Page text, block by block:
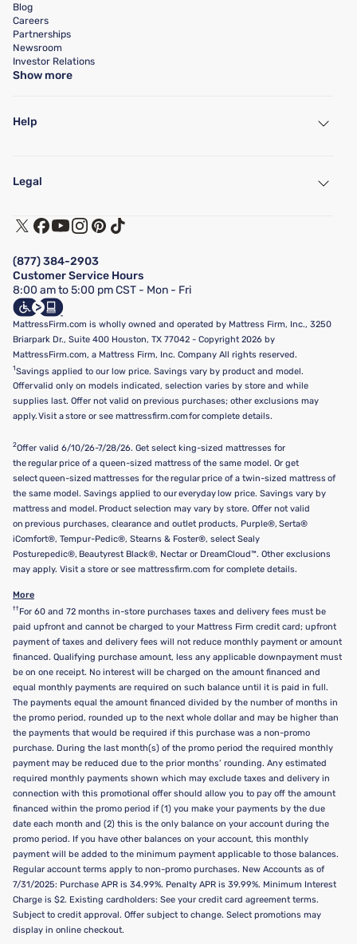
Blog
Careers
Partnerships
Newsroom
Investor Relations
Show more
Help
Find a Store
Customer Service
Track My Order
Financing & Purchasing Options
FAQ
Show more
Legal
Terms of Use
Privacy Policy
California Supply Chains Act
California Privacy Rights
Do Not Sell or Share My Personal Information
Targeted Advertising Opt-Out
(877) 384-2903
Customer Service Hours
8:00 am to 5:00 pm CST - Mon - Fri
MattressFirm.com is wholly owned and operated by Mattress Firm, Inc., 3250
Briarpark Dr., Suite 400 Houston, TX 77042 - Copyright 2026 by
MattressFirm.com, a Mattress Firm, Inc. Company All rights reserved.
1Savings applied to our low price. Savings vary by product and model.
Offer valid only on models indicated, selection varies by store and while
supplies last. Offer not valid on previous purchases; other exclusions may
apply. Visit a store or see mattressfirm.com for complete details.
2Offer valid 6/10/26-7/28/26. Get select king-sized mattresses for
the regular price of a queen-sized mattress of the same model. Or get
select queen-sized mattresses for the regular price of a twin-sized mattress of
the same model. Savings applied to our everyday low price. Savings vary by
mattress and model. Product selection may vary by store. Offer not valid
on previous purchases, clearance and outlet products, Purple®, Serta®
iComfort®, Tempur-Pedic®, Stearns & Foster®, select Sealy
Posturepedic®, Beautyrest Black®, Nectar or DreamCloud™. Other exclusions
may apply. Visit a store or see mattressfirm.com for complete details.
More
†† For 60 and 72 months in-store purchases taxes and delivery fees must be
paid upfront and cannot be charged to your Mattress Firm credit card; upfront
payment of taxes and delivery fees will not reduce monthly payment or amount
financed. Qualifying purchase amount, less any applicable downpayment must
be on one receipt. No interest will be charged on the amount financed and
equal monthly payments are required on such balance until it is paid in full.
The payments equal the amount financed divided by the number of months in
the promo period, rounded up to the next whole dollar and may be higher than
the payments that would be required if this purchase was a non-promo
purchase. During the last month(s) of the promo period the required monthly
payment may be reduced due to the prior months’ rounding. Any estimated
required monthly payments shown which may exclude taxes and delivery in
connection with this promotional offer should allow you to pay off the amount
financed within the promo period if (1) you make your payments by the due
date each month and (2) this is the only balance on your account during the
promo period. If you have other balances on your account, this monthly
payment will be added to the minimum payment applicable to those balances.
Regular account terms apply to non-promo purchases. New Accounts as of
7/31/2025: Purchase APR is 34.99%. Penalty APR is 39.99%. Minimum Interest
Charge is $2. Existing cardholders: See your credit card agreement terms.
Subject to credit approval. Offer subject to change. Select promotions may
display in online checkout.